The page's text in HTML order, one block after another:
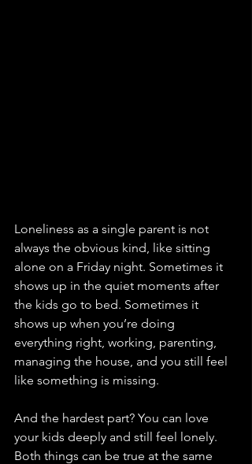
Loneliness as a single parent is not
always the obvious kind, like sitting
alone on a Friday night. Sometimes it
shows up in the quiet moments after
the kids go to bed. Sometimes it
shows up when you’re doing
everything right, working, parenting,
managing the house, and you still feel
like something is missing.
And the hardest part? You can love
your kids deeply and still feel lonely.
Both things can be true at the same